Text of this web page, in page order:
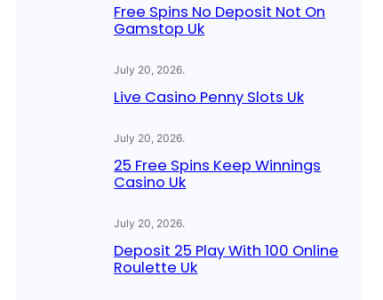
Free Spins No Deposit Not On
Gamstop Uk
July 20, 2026.
Live Casino Penny Slots Uk
July 20, 2026.
25 Free Spins Keep Winnings
Casino Uk
July 20, 2026.
Deposit 25 Play With 100 Online
Roulette Uk